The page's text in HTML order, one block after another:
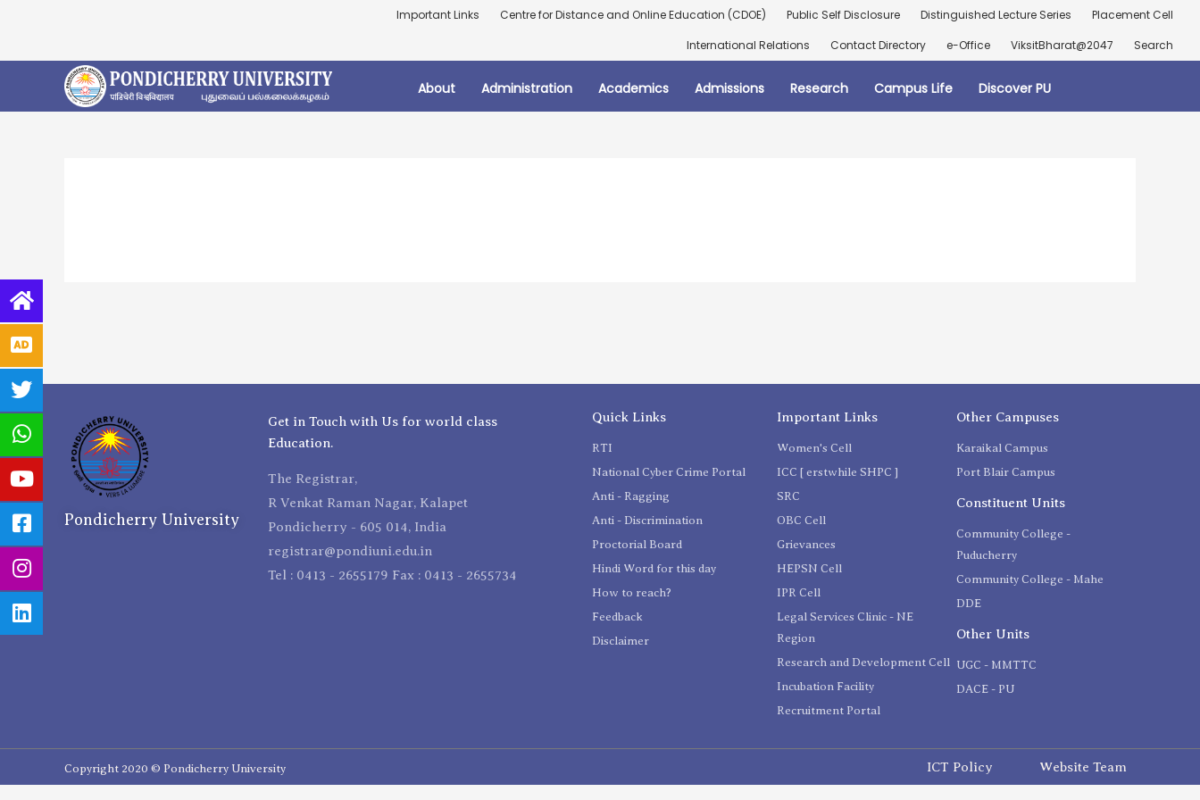
Important Links Centre for Distance and Online Education (CDOE) Public Self Disclosure Distinguished Lecture Series
Placement Cell
International Relations
Contact Directory e-Office ViksitBharat@2047 Search
About Administration Academics Admissions Research Campus Life Discover PU
Pondicherry University
Get in Touch with Us for world class
Education.
The Registrar,
R Venkat Raman Nagar, Kalapet
Pondicherry - 605 014, India
registrar@pondiuni.edu.in
Tel : 0413 - 2655179 Fax : 0413 - 2655734
Quick Links
RTI
National Cyber Crime Portal
Anti - Ragging
Anti - Discrimination
Proctorial Board
Hindi Word for this day
How to reach?
Feedback
Disclaimer
Important Links
Women's Cell
ICC [ erstwhile SHPC ]
SRC
OBC Cell
Grievances
HEPSN Cell
IPR Cell
Legal Services Clinic - NE
Region
Research and Development Cell
Incubation Facility
Recruitment Portal
Other Campuses
Karaikal Campus
Port Blair Campus
Constituent Units
Community College -
Puducherry
Community College - Mahe
DDE
Other Units
UGC - MMTTC
DACE - PU
Copyright 2020 © Pondicherry University ICT Policy Website Team